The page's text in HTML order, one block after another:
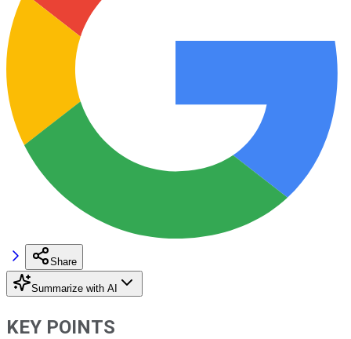
Share
Summarize with AI
KEY POINTS